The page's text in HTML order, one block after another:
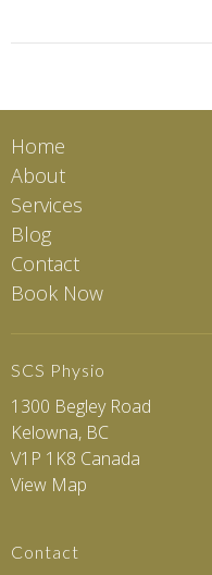
Home
About
Services
Blog
Contact
Book Now
SCS Physio
1300 Begley Road
Kelowna, BC
V1P 1K8 Canada
View Map
Contact